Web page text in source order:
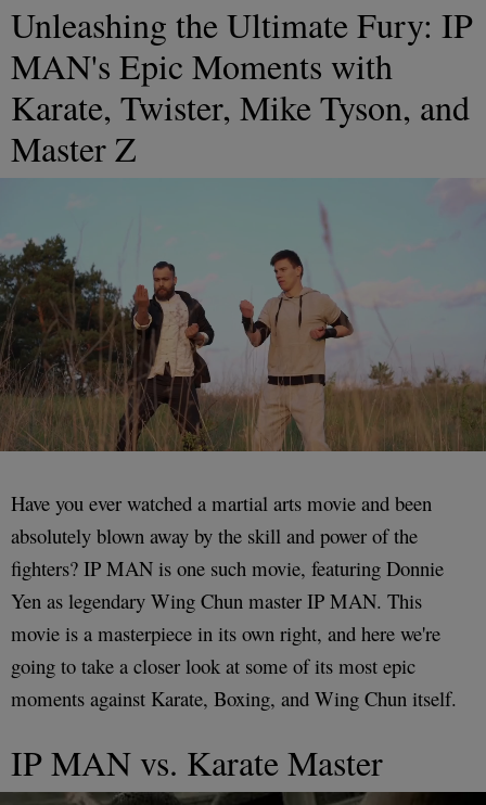
Unleashing the Ultimate Fury: IP
MAN's Epic Moments with
Karate, Twister, Mike Tyson, and
Master Z
Have you ever watched a martial arts movie and been
absolutely blown away by the skill and power of the
fighters? IP MAN is one such movie, featuring Donnie
Yen as legendary Wing Chun master IP MAN. This
movie is a masterpiece in its own right, and here we're
going to take a closer look at some of its most epic
moments against Karate, Boxing, and Wing Chun itself.
IP MAN vs. Karate Master